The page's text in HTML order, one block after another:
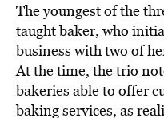
The youngest of the
taught baker, who
business with two of
At the time, the trio
bakeries able to offer
baking services, as